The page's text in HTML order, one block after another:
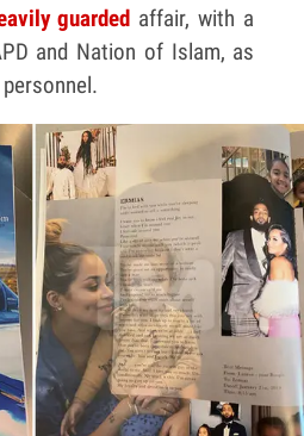
guarded affair, with a
and Nation of Islam, as